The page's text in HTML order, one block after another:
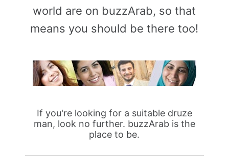
world are on buzzArab, so that
means you should be there too!
If you're looking for a suitable druze
man, look no further. buzzArab is the
place to be.